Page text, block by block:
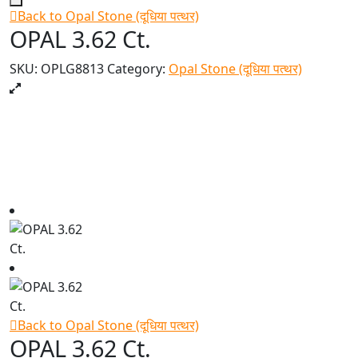
Back to Opal Stone (दूधिया पत्थर)
OPAL 3.62 Ct.
SKU: OPLG8813 Category: Opal Stone (दूधिया पत्थर)
Back to Opal Stone (दूधिया पत्थर)
OPAL 3.62 Ct.